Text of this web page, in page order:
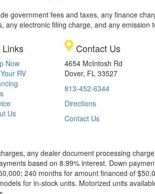
government fees and taxes, any finance
any electronic filing charge, and any emission
Now
RV
Us
Contact Us
4654 McIntosh Rd
Dover, FL 33527
813-452-6344
Directions
Contact Us
any dealer document processing
based on 8.99% interest. Down
240 months for amount financed of
for in-stock units. Motorized units